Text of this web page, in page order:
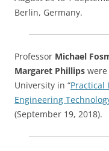
Berlin, Germany.
Professor Michael
Margaret Phillips were
University in “Practical
Engineering
(September 19, 2018).